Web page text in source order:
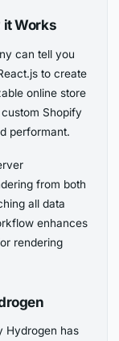
Works
can tell you
to create
online store
Shopify
performant.
from both
all data
enhances
rendering
Hydrogen has